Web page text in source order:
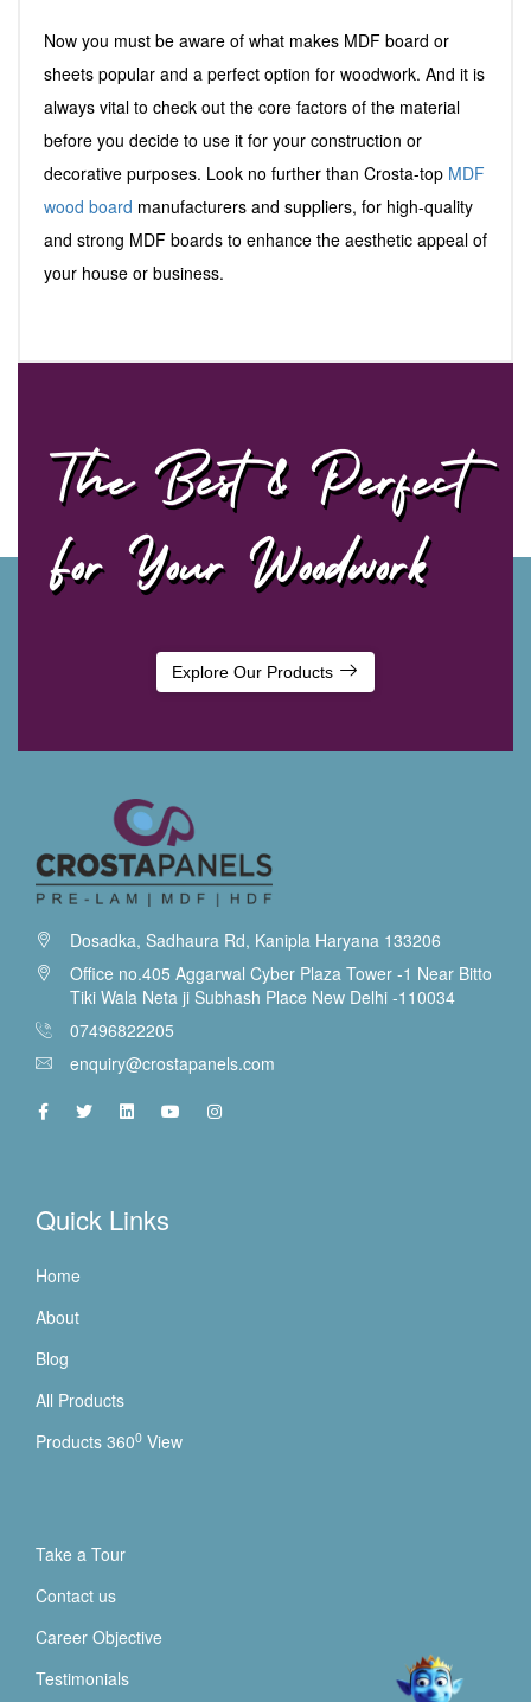
Now you must be aware of what makes MDF board or
sheets popular and a perfect option for woodwork. And it is
always vital to check out the core factors of the material
before you decide to use it for your construction or
decorative purposes. Look no further than Crosta-top MDF
wood board manufacturers and suppliers, for high-quality
and strong MDF boards to enhance the aesthetic appeal of
your house or business.
The Best & Perfect
For Your Woodwork
Explore Our Products
Dosadka, Sadhaura Rd, Kanipla Haryana 133206
Office no.405 Aggarwal Cyber Plaza Tower -1 Near Bitto
Tiki Wala Neta ji Subhash Place New Delhi -110034
07496822205
enquiry@crostapanels.com
Quick Links
Home
About
Blog
All Products
Products 3600 View
Take a Tour
Contact us
Career Objective
Testimonials